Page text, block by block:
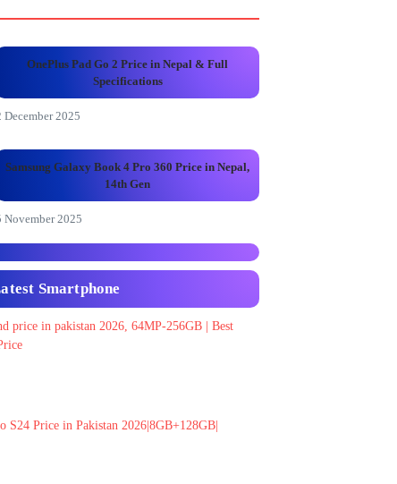
OnePlus Pad Go 2 Price in Nepal & Full
Specifications
December 2025
Samsung Galaxy Book 4 Pro 360 Price in Nepal,
14th Gen
November 2025
Smartphone
price in pakistan 2026, 64MP-256GB | Best
S24 Price in Pakistan 2026|8GB+128GB|